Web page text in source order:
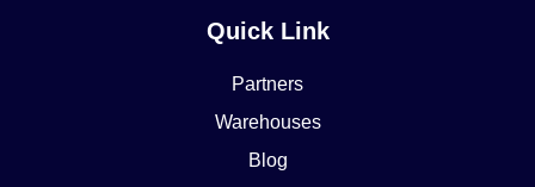
Quick Link
Partners
Warehouses
Blog